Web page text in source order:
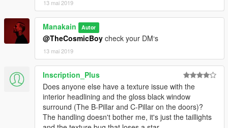
13 mai 2019
Manakain Autor
@TheCosmicBoy check your DM‘s
13 mai 2019
Inscription_Plus
Does anyone else have a texture issue with the
interior headlining and the gloss black window
surround (The B-Pillar and C-Pillar on the doors)?
The handling doesn't bother me, it's just the taillights